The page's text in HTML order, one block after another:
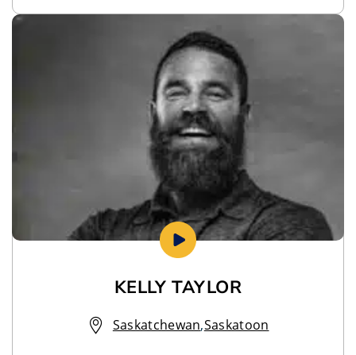
KELLY TAYLOR
Saskatchewan,Saskatoon